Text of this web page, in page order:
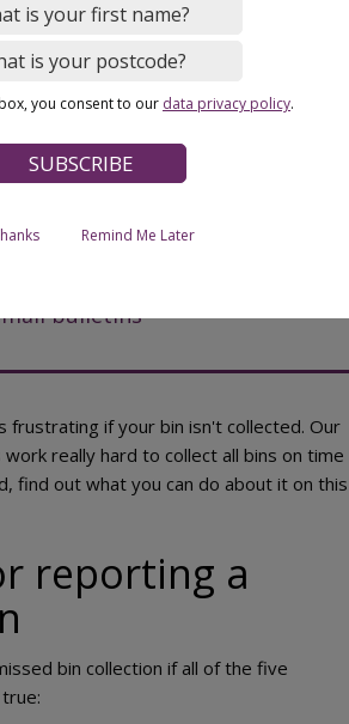
a missed bin
bulletins
frustrating if your bin isn't collected. Our
really hard to collect all bins on time
find out what you can do about it on this
reporting a
bin collection if all of the five
you consent to our data privacy policy.
Remind Me Later